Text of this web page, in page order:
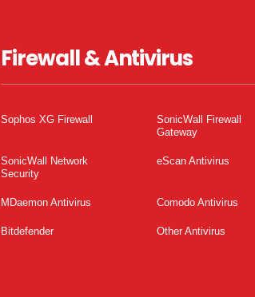
Firewall & Antivirus
Sophos XG Firewall
SonicWall Firewall
Gateway
SonicWall Network
Security
eScan Antivirus
MDaemon Antivirus Comodo Antivirus
Bitdefender Other Antivirus